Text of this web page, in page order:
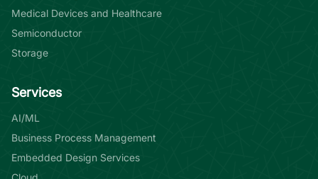
Medical Devices and Healthcare
Semiconductor
Storage
Services
AI/ML
Business Process Management
Embedded Design Services